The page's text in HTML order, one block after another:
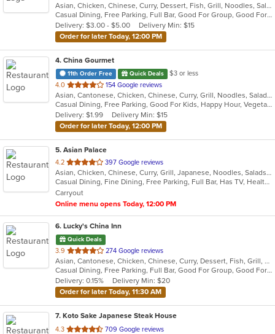
of
5
stars.
Asian, Chicken, Chinese, Curry, Dessert, Fish, Grill, Noodles, Salads, Seafood, Soup, Steak, Szechuan, Wings
Casual Dining, Free Parking, Full Bar, Good For Group, Good For Kids, Has TV, Healthy Options, Outdoor Seating, Vegan Options, Vegetarian Options
Delivery: $3.00 - $5.00
Delivery Min: $15
Order for later Today, 12:00 PM
4. China Gourmet
11th Order Free Quick Deals
$3 or less
4.0 out
of
5
stars.
154 Google reviews
Asian, Cantonese, Chicken, Chinese, Curry, Grill, Noodles, Salads, Seafood, Soup, Steak, Szechuan, Wings
Casual Dining, Free Parking, Good For Kids, Happy Hour, Vegetarian Options
Delivery: $1.99
Delivery Min: $15
Order for later Today, 12:00 PM
5. Asian Palace
4.2 out
of
5
stars.
397 Google reviews
Asian, Chicken, Chinese, Curry, Grill, Japanese, Noodles, Salads, Seafood, Soup, Steak, Sushi, Thai, Wings
Casual Dining, Fine Dining, Free Parking, Full Bar, Has TV, Healthy Options, Romantic, Vegetarian Options
Carryout
Online menu opens Today, 12:00 PM
6. Lucky's China Inn
Quick Deals
3.9 out
of
5
stars.
274 Google reviews
Asian, Cantonese, Chicken, Chinese, Curry, Dessert, Fish, Grill, Healthy, Noodles, Salads, Seafood, Soup, Steak, Szechuan, Thai, Wings
Casual Dining, Free Parking, Full Bar, Good For Group, Good For Kids, Has TV, Healthy Options, Vegetarian Options
Delivery: 0.15%
Delivery Min: $20
Order for later Today, 11:30 AM
7. Koto Sake Japanese Steak House
4.3 out
709 Google reviews